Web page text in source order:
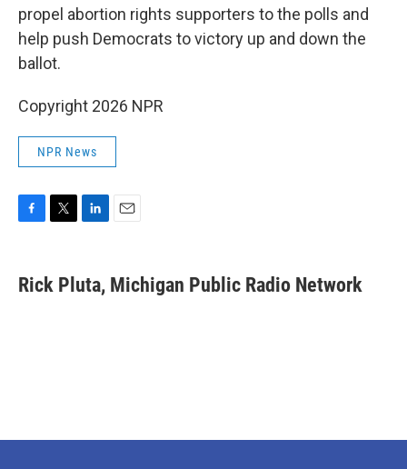
propel abortion rights supporters to the polls and
help push Democrats to victory up and down the
ballot.
Copyright 2026 NPR
NPR News
e
b
t
t
k
e
i
l
Rick Pluta, Michigan Public Radio Network